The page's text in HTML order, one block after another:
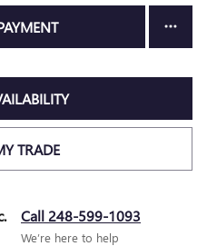
TRADE
Call 248-599-1093
We’re here to help